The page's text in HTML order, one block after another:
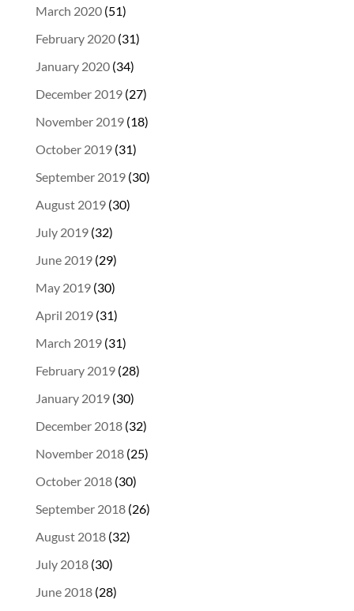
March 2020(51)
February 2020(31)
January 2020(34)
December 2019(27)
November 2019(18)
October 2019(31)
September 2019(30)
August 2019(30)
July 2019(32)
June 2019(29)
May 2019(30)
April 2019(31)
March 2019(31)
February 2019(28)
January 2019(30)
December 2018(32)
November 2018(25)
October 2018(30)
September 2018(26)
August 2018(32)
July 2018(30)
June 2018(28)